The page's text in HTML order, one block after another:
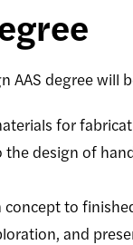
AAS degree will
for
design of
to
and